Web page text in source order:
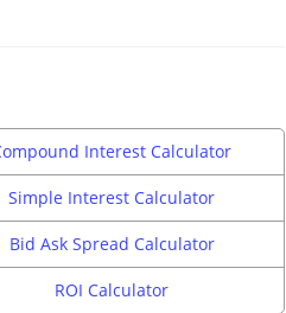
Interest Calculator
Simple Interest Calculator
Bid Ask Spread Calculator
ROI Calculator